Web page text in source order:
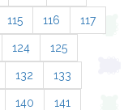
115 116 117
124 125
132 133
140 141